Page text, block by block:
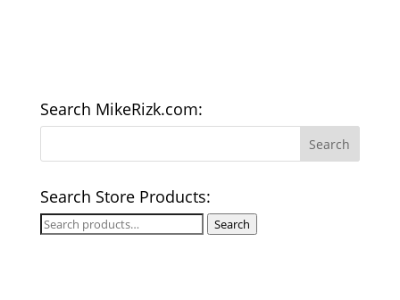
Search MikeRizk.com:
Search Store Products:
Search
Search